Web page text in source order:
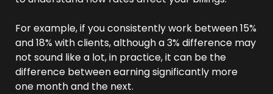
For example, if you consistently work between 15%
and 18% with clients, although a 3% difference may
not sound like a lot, in practice, it can be the
difference between earning significantly more
one month and the next.